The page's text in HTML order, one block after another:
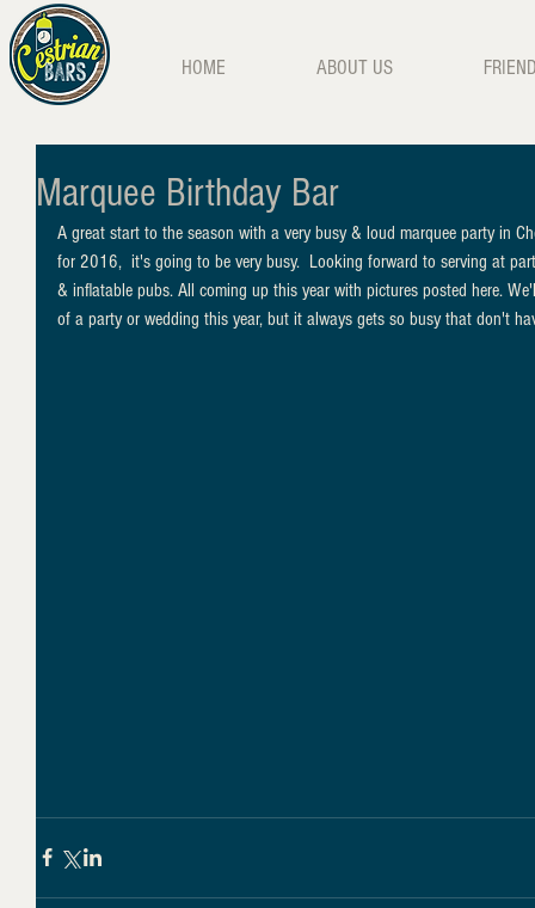
HOME ABOUT US
Marquee Birthday Bar
A great start to the season with a very busy & loud marquee party in
for 2016,  it's going to be very busy.  Looking forward to serving at
& inflatable pubs. All coming up this year with pictures posted here.
of a party or wedding this year, but it always gets so busy that don't